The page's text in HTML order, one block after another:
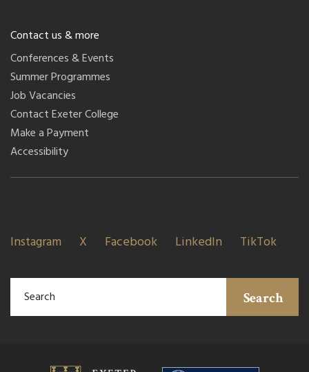
Contact us & more
Conferences & Events
Summer Programmes
Job Vacancies
Contact Exeter College
Make a Payment
Accessibility
Instagram X Facebook LinkedIn TikTok
Search